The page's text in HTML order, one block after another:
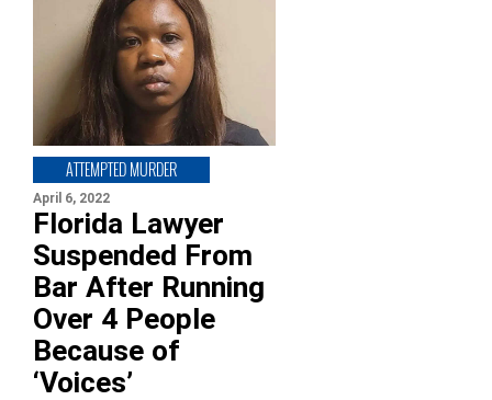
ATTEMPTED MURDER
April 6, 2022
Florida Lawyer
Suspended From
Bar After Running
Over 4 People
Because of
‘Voices’